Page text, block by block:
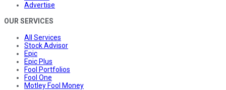
Advertise
OUR SERVICES
All Services
Stock Advisor
Epic
Epic Plus
Fool Portfolios
Fool One
Motley Fool Money